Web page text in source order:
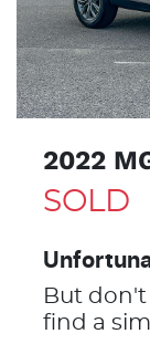
2022
SOLD
But don't
find a